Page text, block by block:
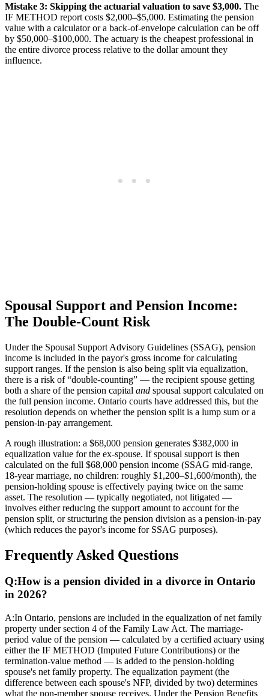
Mistake 3: Skipping the actuarial valuation to save $3,000. The
IF METHOD report costs $2,000–$5,000. Estimating the pension
value with a calculator or a back-of-envelope calculation can be off
by $50,000–$100,000. The actuary is the cheapest professional in
the entire divorce process relative to the dollar amount they
influence.
Spousal Support and Pension Income:
The Double-Count Risk
Under the Spousal Support Advisory Guidelines (SSAG), pension
income is included in the payor's gross income for calculating
support ranges. If the pension is also being split via equalization,
there is a risk of “double-counting” — the recipient spouse getting
both a share of the pension capital and spousal support calculated on
the full pension income. Ontario courts have addressed this, but the
resolution depends on whether the pension split is a lump sum or a
pension-in-pay arrangement.
A rough illustration: a $68,000 pension generates $382,000 in
equalization value for the ex-spouse. If spousal support is then
calculated on the full $68,000 pension income (SSAG mid-range,
18-year marriage, no children: roughly $1,200–$1,600/month), the
pension-holding spouse is effectively paying twice on the same
asset. The resolution — typically negotiated, not litigated —
involves either reducing the support amount to account for the
pension split, or structuring the pension division as a pension-in-pay
(which reduces the payor's income for SSAG purposes).
Frequently Asked Questions
Q:How is a pension divided in a divorce in Ontario
in 2026?
A:In Ontario, pensions are included in the equalization of net family
property under section 4 of the Family Law Act. The marriage-
period value of the pension — calculated by a certified actuary using
either the IF METHOD (Imputed Future Contributions) or the
termination-value method — is added to the pension-holding
spouse's net family property. The equalization payment (the
difference between each spouse's NFP, divided by two) determines
what the non-member spouse receives. Under the Pension Benefits